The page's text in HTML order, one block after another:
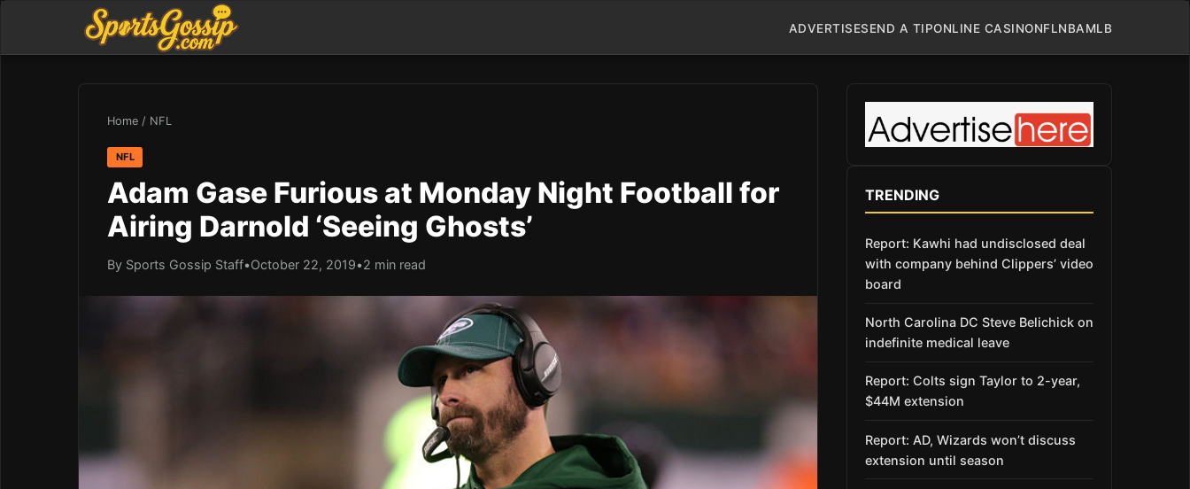
ADVERTISESEND A TIPONLINE CASINONFLNBAMLB
Home / NFL
NFL
Adam Gase Furious at Monday Night Football for
Airing Darnold ‘Seeing Ghosts’
By Sports Gossip Staff•October 22, 2019•2 min read
TRENDING
Report: Kawhi had undisclosed deal
with company behind Clippers’ video
board
North Carolina DC Steve Belichick on
indefinite medical leave
Report: Colts sign Taylor to 2-year,
$44M extension
Report: AD, Wizards won’t discuss
extension until season